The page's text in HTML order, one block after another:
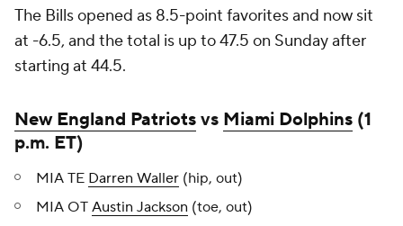
The Bills opened as 8.5-point favorites and now sit
at -6.5, and the total is up to 47.5 on Sunday after
starting at 44.5.
New England Patriotsvs Miami Dolphins (1
p.m. ET)
MIA TE Darren Waller (hip, out)
MIA OT Austin Jackson (toe, out)